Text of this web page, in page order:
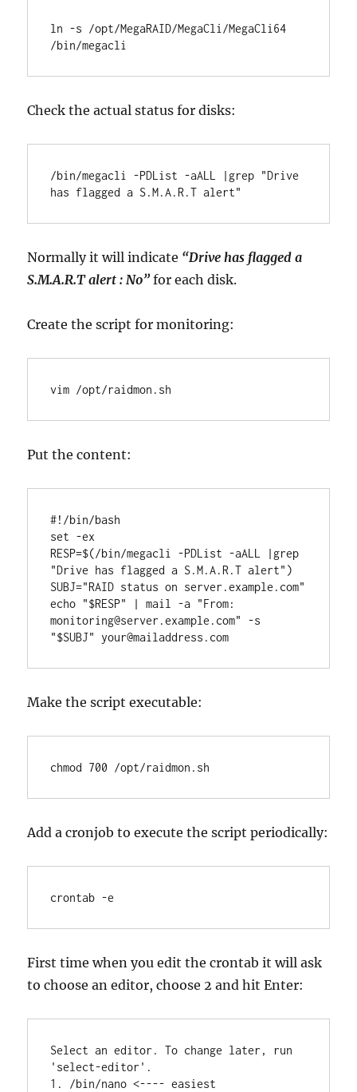
ln -s /opt/MegaRAID/MegaCli/MegaCli64
/bin/megacli
Check the actual status for disks:
/bin/megacli -PDList -aALL |grep "Drive
has flagged a S.M.A.R.T alert"
Normally it will indicate “Drive has flagged a
S.M.A.R.T alert : No” for each disk.
Create the script for monitoring:
vim /opt/raidmon.sh
Put the content:
#!/bin/bash
set -ex
RESP=$(/bin/megacli -PDList -aALL |grep
"Drive has flagged a S.M.A.R.T alert")
SUBJ="RAID status on server.example.com"
echo "$RESP" | mail -a "From:
monitoring@server.example.com" -s
"$SUBJ" your@mailaddress.com
Make the script executable:
chmod 700 /opt/raidmon.sh
Add a cronjob to execute the script periodically:
crontab -e
First time when you edit the crontab it will ask
to choose an editor, choose 2 and hit Enter:
Select an editor. To change later, run
'select-editor'.
1. /bin/nano <---- easiest